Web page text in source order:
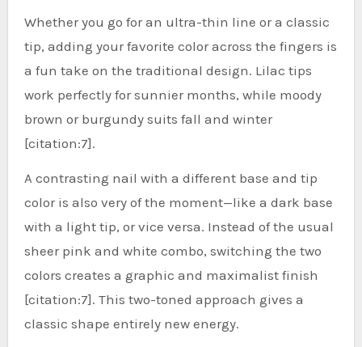
Whether you go for an ultra-thin line or a classic
tip, adding your favorite color across the fingers is
a fun take on the traditional design. Lilac tips
work perfectly for sunnier months, while moody
brown or burgundy suits fall and winter
[citation:7].
A contrasting nail with a different base and tip
color is also very of the moment—like a dark base
with a light tip, or vice versa. Instead of the usual
sheer pink and white combo, switching the two
colors creates a graphic and maximalist finish
[citation:7]. This two-toned approach gives a
classic shape entirely new energy.